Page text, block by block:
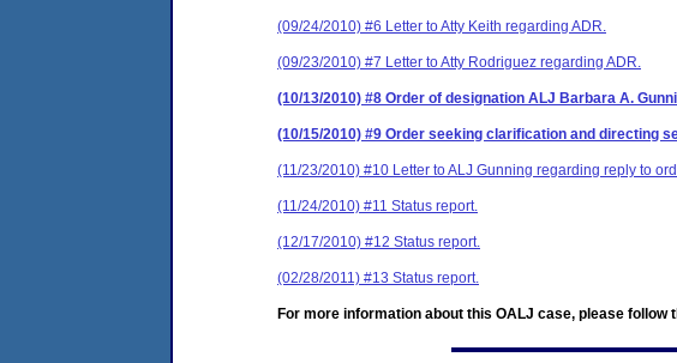
(09/24/2010) #6 Letter to Atty Keith regarding ADR.
(09/23/2010) #7 Letter to Atty Rodriguez regarding ADR.
(10/13/2010) #8 Order of designation ALJ Barbara A.
(10/15/2010) #9 Order seeking clarification and directing
(11/23/2010) #10 Letter to ALJ Gunning regarding reply to
(11/24/2010) #11 Status report.
(12/17/2010) #12 Status report.
(02/28/2011) #13 Status report.
For more information about this OALJ case, please follow